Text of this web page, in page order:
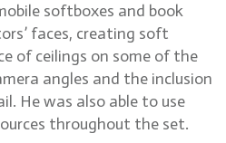
softboxes and book
faces, creating soft
of ceilings on some of the
angles and the inclusion
He was also able to use
throughout the set.